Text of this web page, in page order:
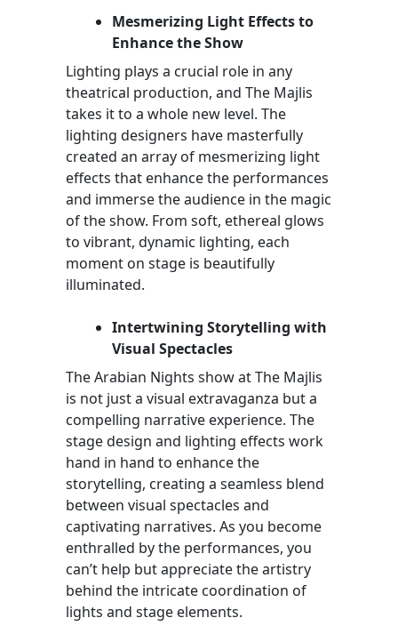
Mesmerizing Light Effects to
Enhance the Show
Lighting plays a crucial role in any
theatrical production, and The Majlis
takes it to a whole new level. The
lighting designers have masterfully
created an array of mesmerizing light
effects that enhance the performances
and immerse the audience in the magic
of the show. From soft, ethereal glows
to vibrant, dynamic lighting, each
moment on stage is beautifully
illuminated.
Intertwining Storytelling with
Visual Spectacles
The Arabian Nights show at The Majlis
is not just a visual extravaganza but a
compelling narrative experience. The
stage design and lighting effects work
hand in hand to enhance the
storytelling, creating a seamless blend
between visual spectacles and
captivating narratives. As you become
enthralled by the performances, you
can’t help but appreciate the artistry
behind the intricate coordination of
lights and stage elements.